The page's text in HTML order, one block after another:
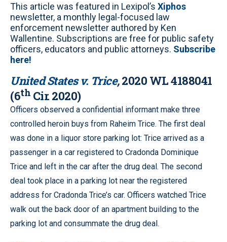
This article was featured in Lexipol’s Xiphos
newsletter, a monthly legal-focused law
enforcement newsletter authored by Ken
Wallentine. Subscriptions are free for public safety
officers, educators and public attorneys. Subscribe
here!
United States v. Trice,2020 WL 4188041
(6th Cir. 2020)
Officers observed a confidential informant make three
controlled heroin buys from Raheim Trice. The first deal
was done in a liquor store parking lot: Trice arrived as a
passenger in a car registered to Cradonda Dominique
Trice and left in the car after the drug deal. The second
deal took place in a parking lot near the registered
address for Cradonda Trice’s car. Officers watched Trice
walk out the back door of an apartment building to the
parking lot and consummate the drug deal.